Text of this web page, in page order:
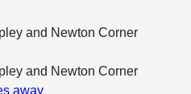
and Newton Corner
and Newton Corner
away